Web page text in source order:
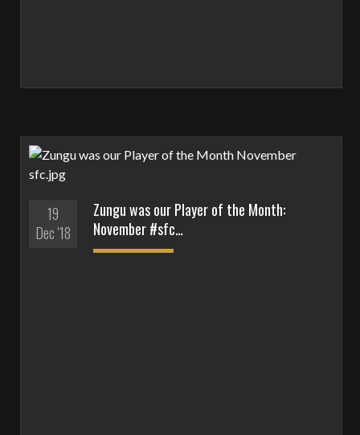
19
Dec '18
Zungu was our Player of the Month:
November #sfc…